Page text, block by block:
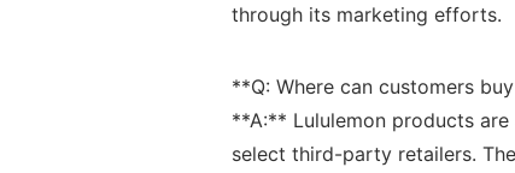
through its marketing efforts.
**Q:⁣ Where can customers
**A:** ⁤Lululemon products
select⁣ third-party retailers.